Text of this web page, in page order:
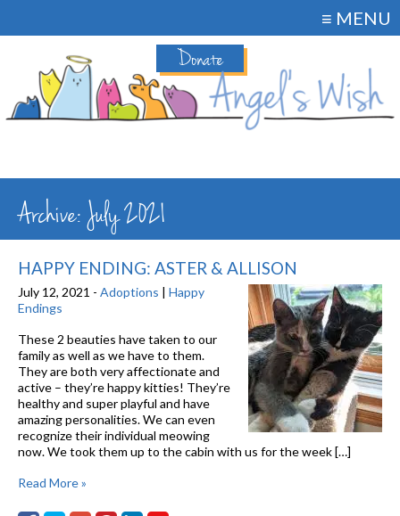
Donate
≡ MENU
Archive: July 2021
HAPPY ENDING: ASTER & ALLISON
July 12, 2021 - Adoptions | Happy
Endings
These 2 beauties have taken to our
family as well as we have to them.
They are both very affectionate and
active – they’re happy kitties! They’re
healthy and super playful and have
amazing personalities. We can even
recognize their individual meowing
now. We took them up to the cabin with us for the week […]
Read More »